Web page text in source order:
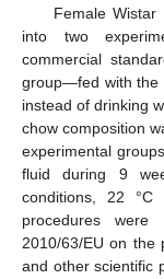
Female
into two
commercial
group—fed with the
instead of drinking
chow composition
experimental
fluid during 9
conditions, 22
procedures
2010/63/EU on the
and other scientific